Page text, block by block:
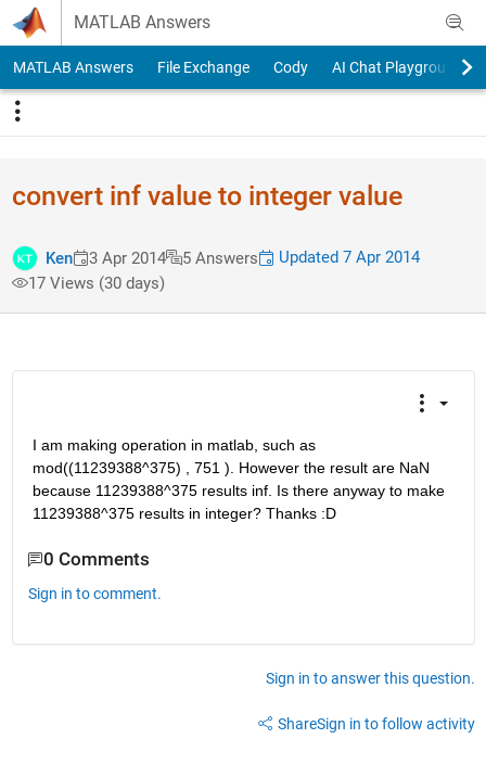
Skip to content
MATLAB Answers
MATLAB Answers File Exchange Cody AI Chat Playground
convert inf value to integer value
Ken 3 Apr 2014 5 Answers
Updated 7 Apr 2014
17 Views (30 days)
I am making operation in matlab, such as
mod((11239388^375) , 751 ). However the result are NaN
because 11239388^375 results inf. Is there anyway to make
11239388^375 results in integer? Thanks :D
0 Comments
Sign in to comment.
Sign in to answer this question.
ShareSign in to follow activity